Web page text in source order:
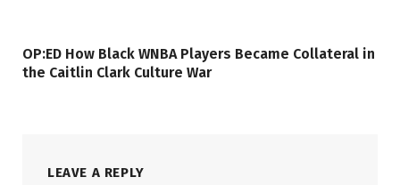
OP:ED How Black WNBA Players Became Collateral in
the Caitlin Clark Culture War
LEAVE A REPLY